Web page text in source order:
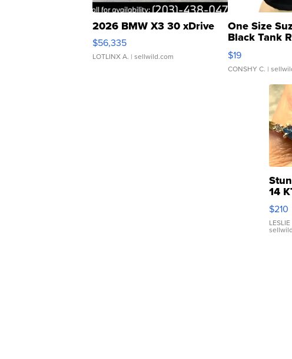
2026 BMW X3 30 xDrive
$56,335
LOTLINX A. | sellwild.com
One Size
Black Tank
Asymmetrical
$19
CONSHY C. |
14
Gold
with
$210